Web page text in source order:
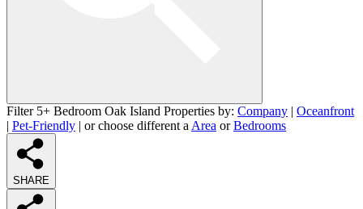
Filter 5+ Bedroom Oak Island Properties by: Company | Oceanfront
| Pet-Friendly | or choose different a Area orBedrooms
SHARE